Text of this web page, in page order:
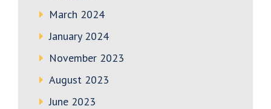
March 2024
January 2024
November 2023
August 2023
June 2023